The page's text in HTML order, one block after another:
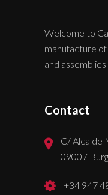
Welcome to
manufacture
and assemblies
Contact
C/ Alcalde
09007
+34 947